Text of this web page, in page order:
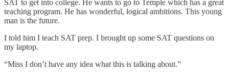
SAT to get into college. He wants to go to Temple which has a great
teaching program. He has wonderful, logical ambitions. This young
man is the future.
I told him I teach SAT prep. I brought up some SAT questions on
my laptop.
“Miss I don’t have any idea what this is talking about.”